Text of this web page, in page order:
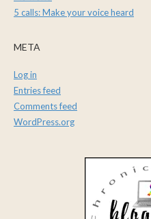
5 calls: Make your voice heard
META
Log in
Entries feed
Comments feed
WordPress.org